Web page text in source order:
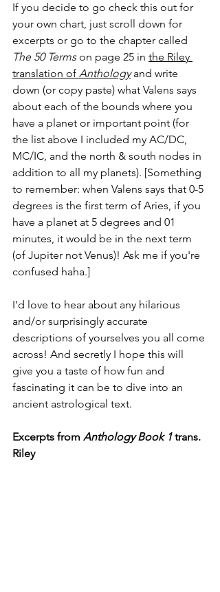
If you decide to go check this out for
your own chart, just scroll down for
excerpts or go to the chapter called
The 50 Terms on page 25 in the Riley
translation of Anthology and write
down (or copy paste) what Valens says
about each of the bounds where you
have a planet or important point (for
the list above I included my AC/DC,
MC/IC, and the north & south nodes in
addition to all my planets). [Something
to remember: when Valens says that 0-5
degrees is the first term of Aries, if you
have a planet at 5 degrees and 01
minutes, it would be in the next term
(of Jupiter not Venus)! Ask me if you're
confused haha.]
I’d love to hear about any hilarious
and/or surprisingly accurate
descriptions of yourselves you all come
across! And secretly I hope this will
give you a taste of how fun and
fascinating it can be to dive into an
ancient astrological text.
Excerpts from Anthology Book 1 trans.
Riley